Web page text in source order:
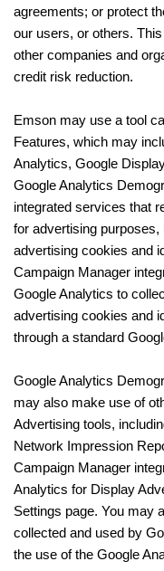
agreements; or protect
our users, or others.
other companies and
credit risk reduction.
Emson may use a tool
Features, which may
Analytics, Google
Google Analytics
integrated services that
for advertising
advertising cookies and
Campaign Manager
Google Analytics to
advertising cookies and
through a standard
Google Analytics
may also make use of
Advertising tools,
Network Impression
Campaign Manager
Analytics for Display
Settings page. You may
collected and used by
the use of the Google